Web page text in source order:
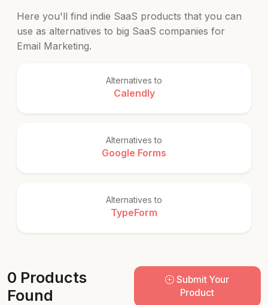
Here you'll find indie SaaS products that you can
use as alternatives to big SaaS companies for
Email Marketing.
Alternatives to
Calendly
Alternatives to
Google Forms
Alternatives to
TypeForm
0 Products
Found
Submit Your
Product